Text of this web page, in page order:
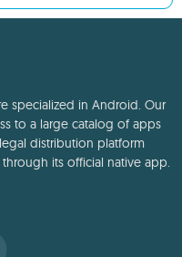
specialized in Android. Our
to a large catalog of apps
distribution platform
its official native app.